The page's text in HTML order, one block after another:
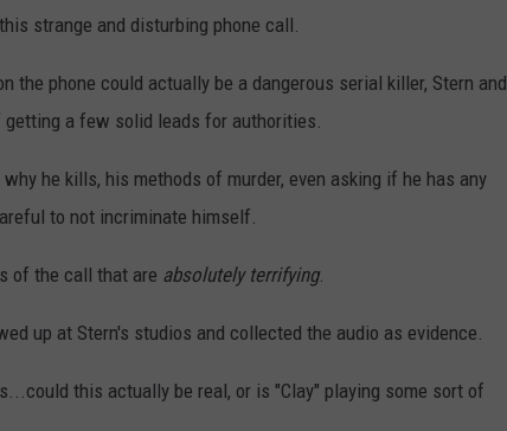
strange and disturbing phone call.
the phone could actually be a dangerous serial killer, Stern and
getting a few solid leads for authorities.
he kills, his methods of murder, even asking if he has any
to not incriminate himself.
of the call that are absolutely terrifying.
up at Stern's studios and collected the audio as evidence.
this actually be real, or is "Clay" playing some sort of